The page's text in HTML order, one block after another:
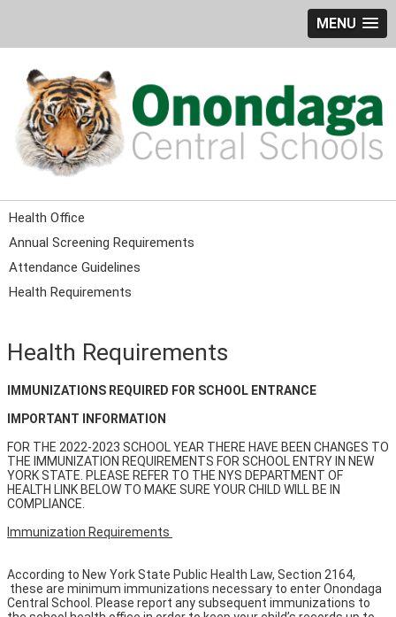
MENU
Health Office
Annual Screening Requirements
Attendance Guidelines
Health Requirements
Health Requirements
IMMUNIZATIONS REQUIRED FOR SCHOOL ENTRANCE
IMPORTANT INFORMATION
FOR THE 2022-2023 SCHOOL YEAR THERE HAVE BEEN CHANGES TO
THE IMMUNIZATION REQUIREMENTS FOR SCHOOL ENTRY IN NEW
YORK STATE. PLEASE REFER TO THE NYS DEPARTMENT OF
HEALTH LINK BELOW TO MAKE SURE YOUR CHILD WILL BE IN
COMPLIANCE.
Immunization Requirements
According to New York State Public Health Law, Section 2164,
these are minimum immunizations necessary to enter Onondaga
Central School. Please report any subsequent immunizations to